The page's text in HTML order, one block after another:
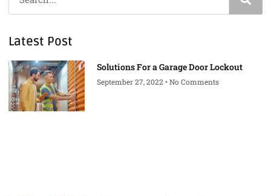
Latest Post
Solutions For a Garage Door Lockout
September 27, 2022 No Comments